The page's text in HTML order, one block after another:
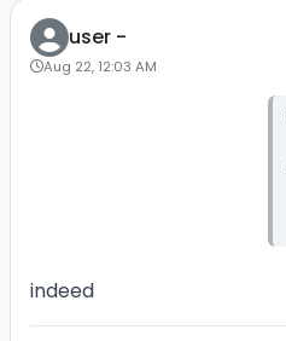
user -
Aug 22, 12:03 AM
indeed